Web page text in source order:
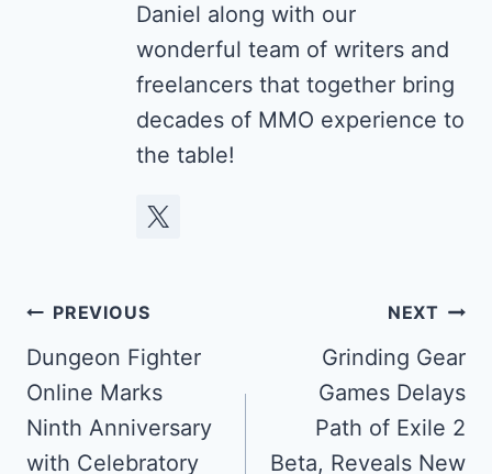
Daniel along with our
wonderful team of writers and
freelancers that together bring
decades of MMO experience to
the table!
Post
navigation
PREVIOUS
Dungeon Fighter
Online Marks
Ninth Anniversary
with Celebratory
NEXT
Grinding Gear
Games Delays
Path of Exile 2
Beta, Reveals New